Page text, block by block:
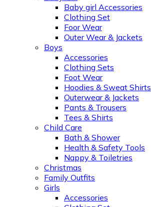
Baby girl Accessories
Clothing Set
Foor Wear
Outer Wear & Jackets
Boys
Accessories
Clothing Sets
Foot Wear
Hoodies & Sweat Shirts
Outerwear & Jackets
Pants & Trousers
Tees & Shirts
Child Care
Bath & Shower
Health & Safety Tools
Nappy & Toiletries
Christmas
Family Outfits
Girls
Accessories